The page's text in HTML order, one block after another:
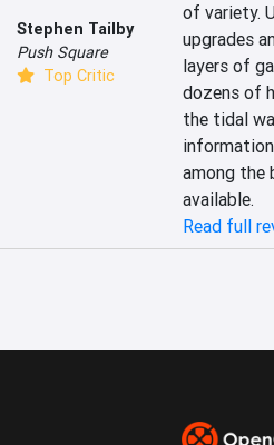
Stephen Tailby
Push Square
Top Critic
of variety.
upgrades
layers of
dozens of
the tidal
among the
available.
Read full